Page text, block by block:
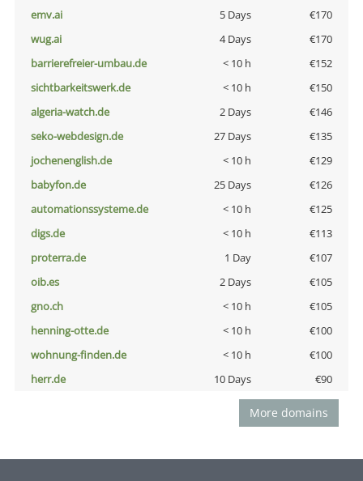
emv.ai
5 Days
€170
wug.ai
4 Days
€170
barrierefreier-umbau.de
< 10 h
€152
sichtbarkeitswerk.de
< 10 h
€150
algeria-watch.de
2 Days
€146
seko-webdesign.de
27 Days
€135
jochenenglish.de
< 10 h
€129
babyfon.de
25 Days
€126
automationssysteme.de
< 10 h
€125
digs.de
< 10 h
€113
proterra.de
1 Day
€107
oib.es
2 Days
€105
gno.ch
< 10 h
€105
henning-otte.de
< 10 h
€100
wohnung-finden.de
< 10 h
€100
herr.de
10 Days €90
More domains